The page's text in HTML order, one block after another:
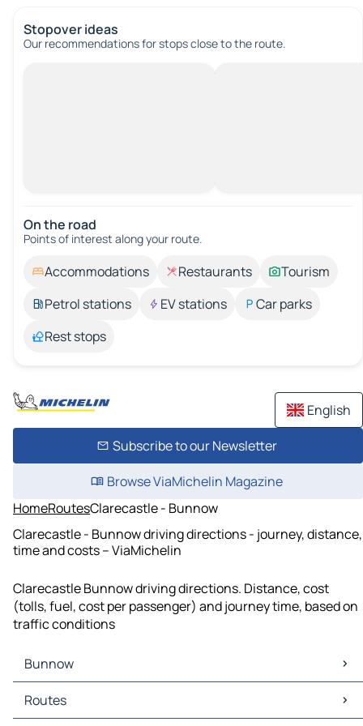
Stopover ideas
Our recommendations for stops close to the route.
On the road
Points of interest along your route.
Accommodations Restaurants
Tourism
Petrol stations
EV stations
Car parks
Rest stops
English
Subscribe to our Newsletter
Browse ViaMichelin Magazine
HomeRoutesClarecastle - Bunnow
Clarecastle - Bunnow driving directions - journey, distance,
time and costs – ViaMichelin
Clarecastle Bunnow driving directions. Distance, cost
(tolls, fuel, cost per passenger) and journey time, based on
traffic conditions
Bunnow
Bunnow Maps
Bunnow Traffic
Routes